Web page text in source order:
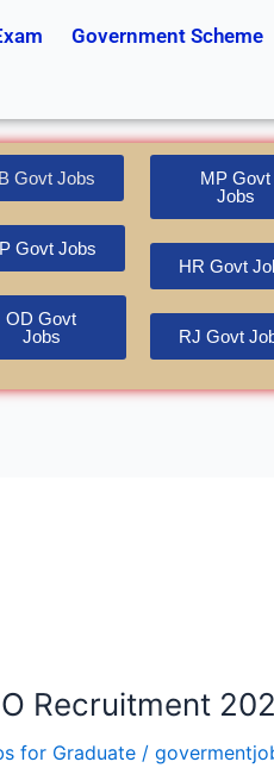
Government Scheme
Govt Jobs
Govt Jobs
OD Govt
Jobs
MP Govt
Jobs
HR Govt
RJ Govt
Recruitment
for Graduate /